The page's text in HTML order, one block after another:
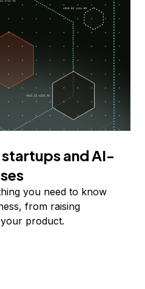
and AI-
you need to know
from raising
product.